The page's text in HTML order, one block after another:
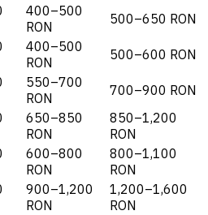
400–500
RON
500–650 RON
400–500
RON
500–600 RON
550–700
RON
700–900 RON
650–850
RON
850–1,200
RON
600–800
RON
800–1,100
RON
900–1,200
RON
1,200–1,600
RON